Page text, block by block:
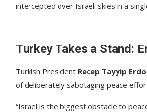
intercepted over Israeli skies in a
Turkey Takes a Stand:
Turkish President Recep Tayyip
of deliberately sabotaging peace
“Israel is the biggest obstacle to